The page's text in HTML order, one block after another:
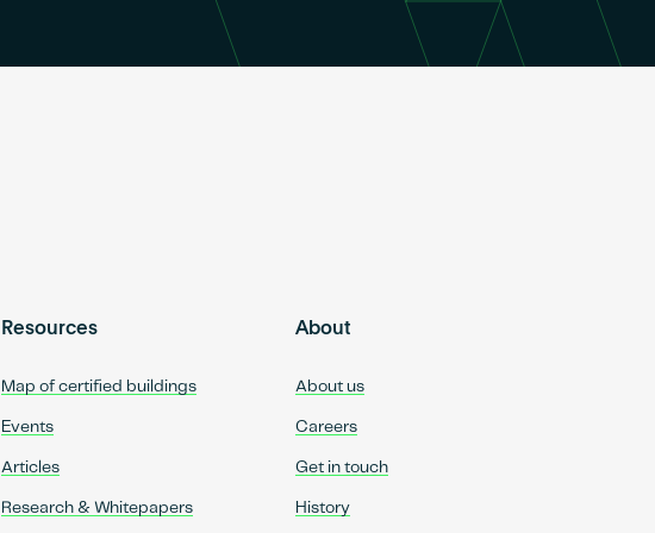
Resources
Map of certified buildings
Events
Articles
Research & Whitepapers
About
About us
Careers
Get in touch
History